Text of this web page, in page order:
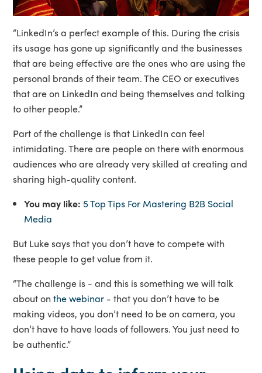
“LinkedIn’s a perfect example of this. During the crisis
its usage has gone up significantly and the businesses
that are being effective are the ones who are using the
personal brands of their team. The CEO or executives
that are on LinkedIn and being themselves and talking
to other people.”
Part of the challenge is that LinkedIn can feel
intimidating. There are people on there with enormous
audiences who are already very skilled at creating and
sharing high-quality content.
You may like: 5 Top Tips For Mastering B2B Social
Media
But Luke says that you don’t have to compete with
these people to get value from it.
“The challenge is - and this is something we will talk
about onthe webinar - that you don’t have to be
making videos, you don’t need to be on camera, you
don’t have to have loads of followers. You just need to
be authentic.”